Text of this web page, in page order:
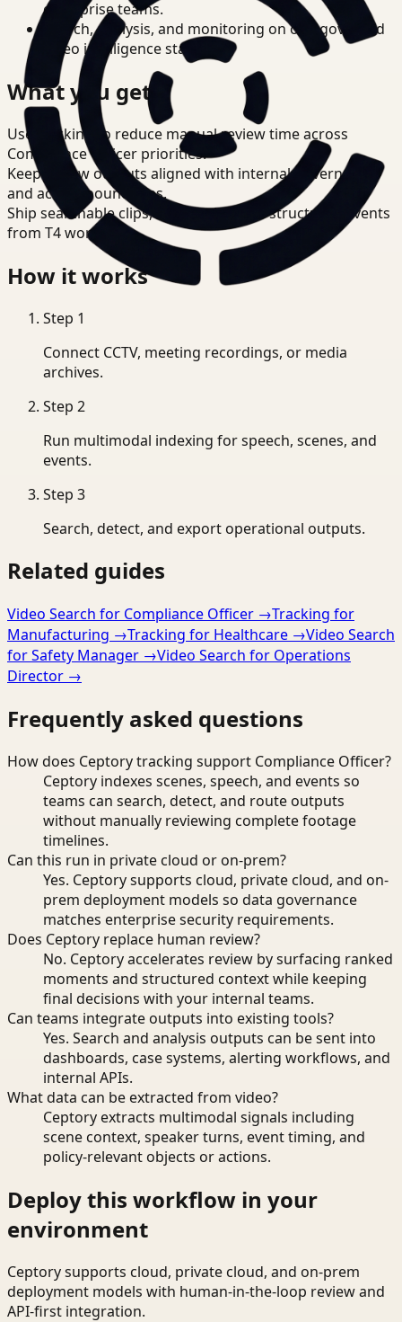
enterprise teams.
Search, analysis, and monitoring on one governed
video intelligence stack.
What you get
Use tracking to reduce manual review time across
Compliance Officer priorities.
Keep review outputs aligned with internal governance
and access boundaries.
Ship searchable clips, summaries, and structured events
from T4 workflows.
How it works
Step 1
Connect CCTV, meeting recordings, or media
archives.
Step 2
Run multimodal indexing for speech, scenes, and
events.
Step 3
Search, detect, and export operational outputs.
Related guides
Video Search for Compliance Officer →Tracking for
Manufacturing →Tracking for Healthcare →Video Search
for Safety Manager →Video Search for Operations
Director →
Frequently asked questions
How does Ceptory tracking support Compliance Officer?
Ceptory indexes scenes, speech, and events so
teams can search, detect, and route outputs
without manually reviewing complete footage
timelines.
Can this run in private cloud or on-prem?
Yes. Ceptory supports cloud, private cloud, and on-
prem deployment models so data governance
matches enterprise security requirements.
Does Ceptory replace human review?
No. Ceptory accelerates review by surfacing ranked
moments and structured context while keeping
final decisions with your internal teams.
Can teams integrate outputs into existing tools?
Yes. Search and analysis outputs can be sent into
dashboards, case systems, alerting workflows, and
internal APIs.
What data can be extracted from video?
Ceptory extracts multimodal signals including
scene context, speaker turns, event timing, and
policy-relevant objects or actions.
Deploy this workflow in your
environment
Ceptory supports cloud, private cloud, and on-prem
deployment models with human-in-the-loop review and
API-first integration.